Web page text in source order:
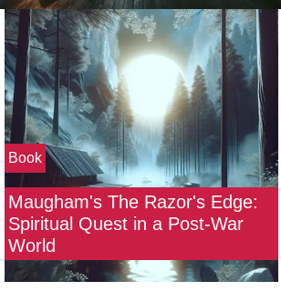
Book
Maugham's The Razor's Edge:
Spiritual Quest in a Post-War
World